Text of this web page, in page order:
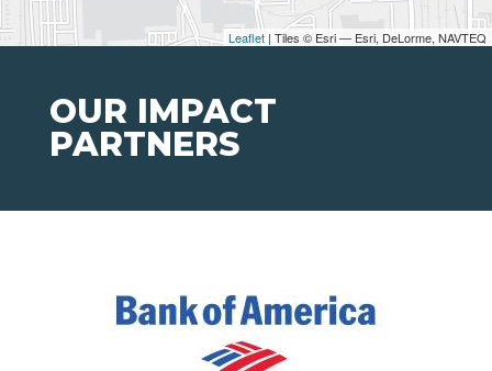
Leaflet | Tiles © Esri — Esri, DeLorme, NAVTEQ
OUR IMPACT
PARTNERS